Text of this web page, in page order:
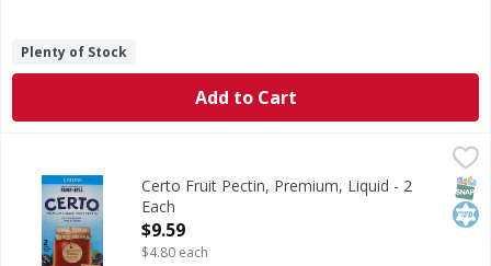
Plenty of Stock
Add to Cart
From the makers of Sure-Jell. For homemade jams &
Certo Fruit Pectin, Premium, Liquid - 2
Each
Open Product Description
$9.59
$4.80 each